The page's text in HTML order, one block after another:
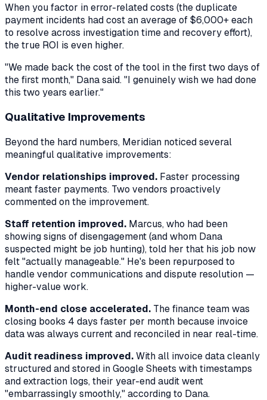
When you factor in error-related costs (the duplicate
payment incidents had cost an average of $6,000+ each
to resolve across investigation time and recovery effort),
the true ROI is even higher.
"We made back the cost of the tool in the first two days of
the first month," Dana said. "I genuinely wish we had done
this two years earlier."
Qualitative Improvements
Beyond the hard numbers, Meridian noticed several
meaningful qualitative improvements:
Vendor relationships improved. Faster processing
meant faster payments. Two vendors proactively
commented on the improvement.
Staff retention improved. Marcus, who had been
showing signs of disengagement (and whom Dana
suspected might be job hunting), told her that his job now
felt "actually manageable." He's been repurposed to
handle vendor communications and dispute resolution —
higher-value work.
Month-end close accelerated. The finance team was
closing books 4 days faster per month because invoice
data was always current and reconciled in near real-time.
Audit readiness improved.With all invoice data cleanly
structured and stored in Google Sheets with timestamps
and extraction logs, their year-end audit went
"embarrassingly smoothly," according to Dana.